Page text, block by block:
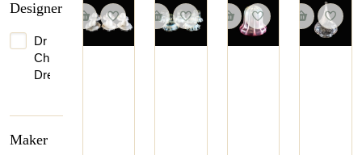
Designer
Dr
Christopher
Dresser
Maker